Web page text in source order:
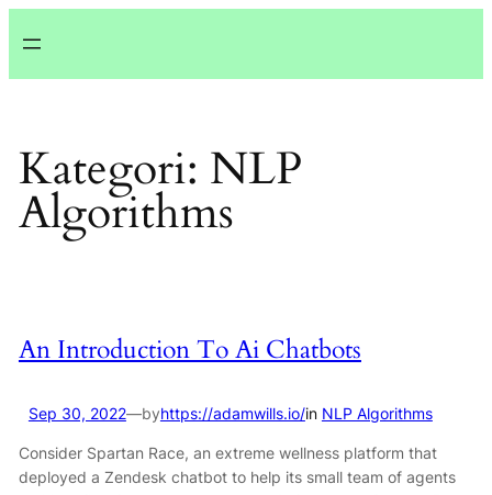
ke
Kategori: NLP
Algorithms
An Introduction To Ai Chatbots
Sep 30, 2022—byhttps://adamwills.io/in NLP Algorithms
Consider Spartan Race, an extreme wellness platform that
deployed a Zendesk chatbot to help its small team of agents